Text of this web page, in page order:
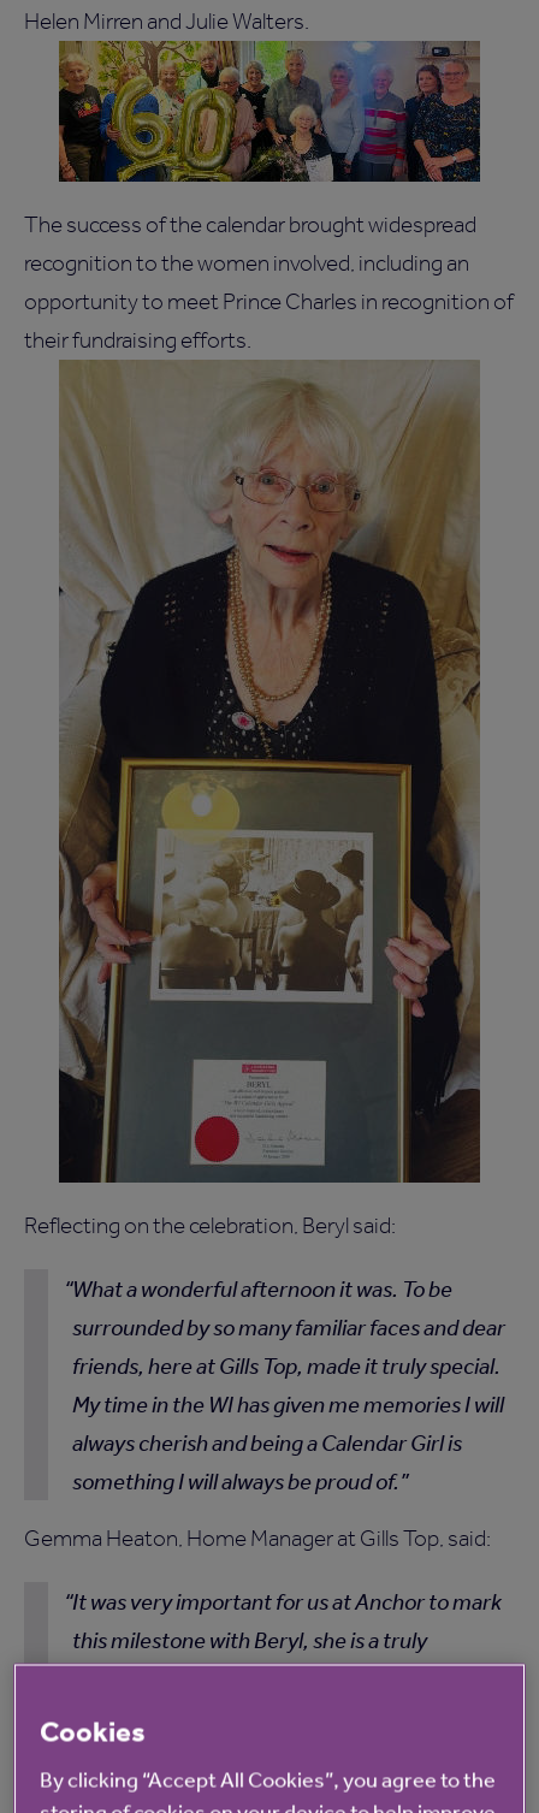
Helen Mirren and Julie Walters.
The success of the calendar brought widespread
recognition to the women involved, including an
opportunity to meet Prince Charles in recognition of
their fundraising efforts.
Reflecting on the celebration, Beryl said:
What a wonderful afternoon it was. To be
surrounded by so many familiar faces and dear
friends, here at Gills Top, made it truly special.
My time in the WI has given me memories I will
always cherish and being a Calendar Girl is
something I will always be proud of.
Gemma Heaton, Home Manager at Gills Top, said:
It was very important for us at Anchor to mark
this milestone with Beryl, she is a truly
everyone at the home. Having the original
special afternoon and one that none of us will
Cookies
By clicking “Accept All Cookies”, you agree to the